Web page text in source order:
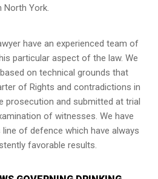
North York.
have an experienced team of
particular aspect of the law. We
on technical grounds that
of Rights and contradictions in
prosecution and submitted at trial
of witnesses. We have
of defence which have always
favorable results.